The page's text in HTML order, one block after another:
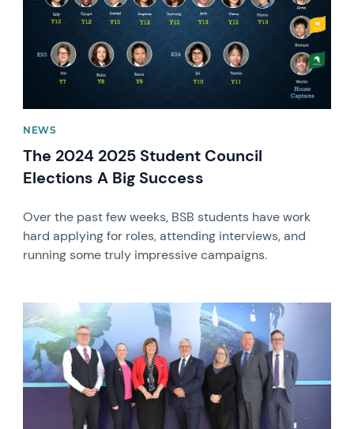
NEWS
The 2024 2025 Student Council
Elections A Big Success
Over the past few weeks, BSB students have work
hard applying for roles, attending interviews, and
running some truly impressive campaigns.
News image